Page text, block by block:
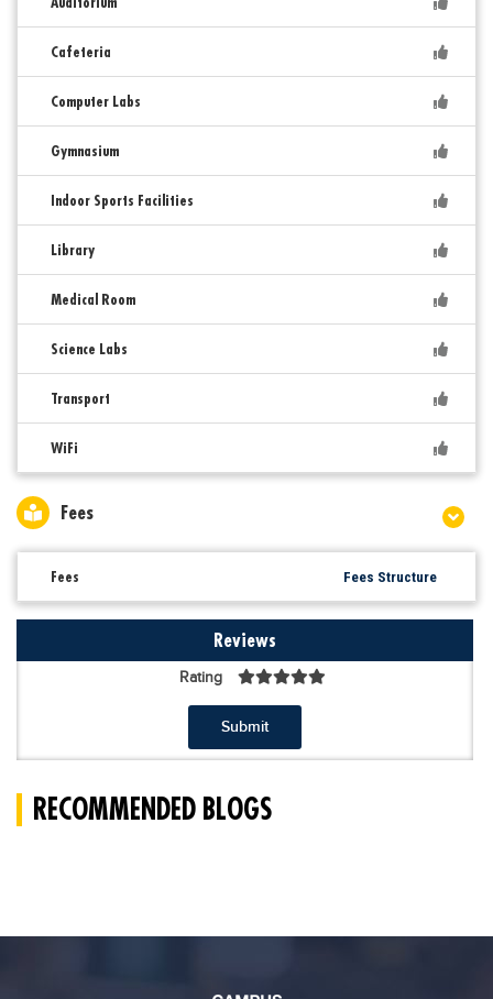
Cafeteria
Computer Labs
Gymnasium
Indoor Sports Facilities
Library
Medical Room
Science Labs
Transport
WiFi
Fees
Fees Fees Structure
Reviews
Rating
Submit
RECOMMENDED BLOGS